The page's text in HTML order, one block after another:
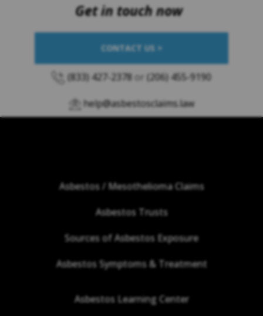
Get in touch now
CONTACT US >
(833) 427-2378 or (206) 455-9190
help@asbestosclaims.law
Asbestos / Mesothelioma Claims
Asbestos Trusts
Sources of Asbestos Exposure
Asbestos Symptoms & Treatment
Asbestos Learning Center